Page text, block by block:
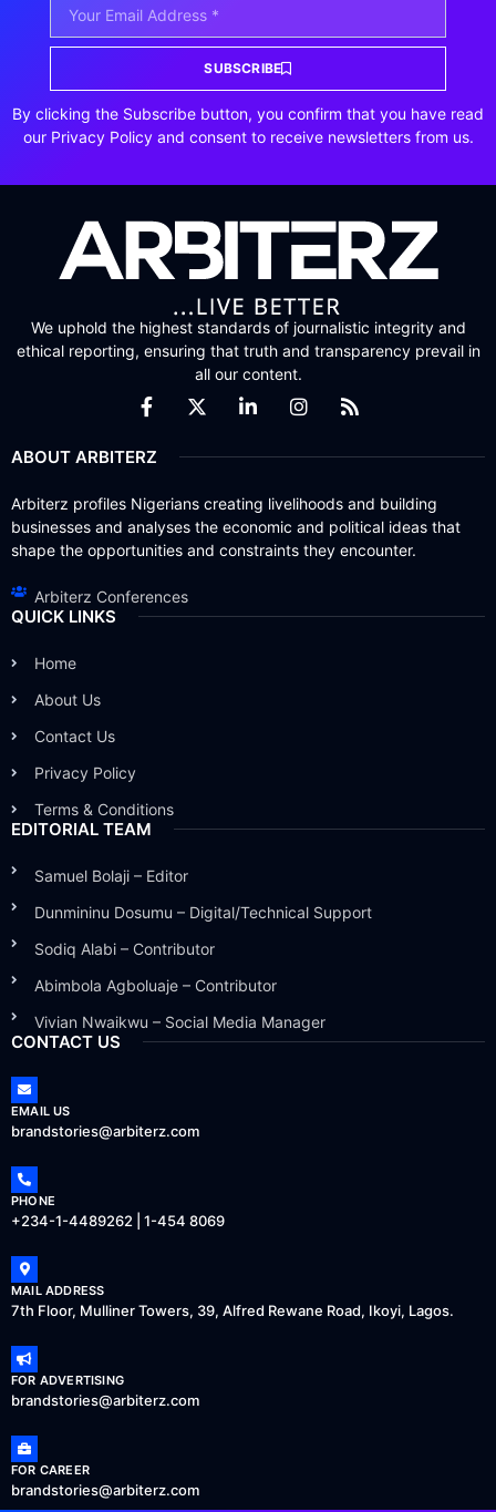
SUBSCRIBE
By clicking the Subscribe button, you confirm that you have read
our Privacy Policy and consent to receive newsletters from us.
We uphold the highest standards of journalistic integrity and
ethical reporting, ensuring that truth and transparency prevail in
all our content.
ABOUT ARBITERZ
Arbiterz profiles Nigerians creating livelihoods and building
businesses and analyses the economic and political ideas that
shape the opportunities and constraints they encounter.
Arbiterz Conferences
QUICK LINKS
Home
About Us
Contact Us
Privacy Policy
Terms & Conditions
EDITORIAL TEAM
Samuel Bolaji – Editor
Dunmininu Dosumu – Digital/Technical Support
Sodiq Alabi – Contributor
Abimbola Agboluaje – Contributor
Vivian Nwaikwu – Social Media Manager
CONTACT US
EMAIL US
brandstories@arbiterz.com
PHONE
+234-1-4489262 | 1-454 8069
MAIL ADDRESS
7th Floor, Mulliner Towers, 39, Alfred Rewane Road, Ikoyi, Lagos.
FOR ADVERTISING
brandstories@arbiterz.com
FOR CAREER
brandstories@arbiterz.com